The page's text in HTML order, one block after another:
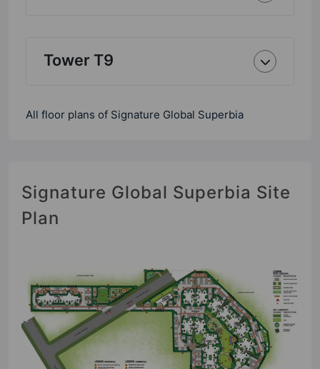
Tower T9
All floor plans of Signature Global Superbia
Signature Global Superbia Site
Plan